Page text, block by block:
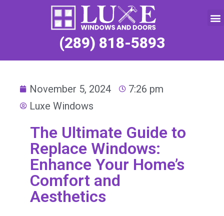
(289) 818-5893
November 5, 2024
7:26 pm
Luxe Windows
The Ultimate Guide to
Replace Windows:
Enhance Your Home’s
Comfort and
Aesthetics